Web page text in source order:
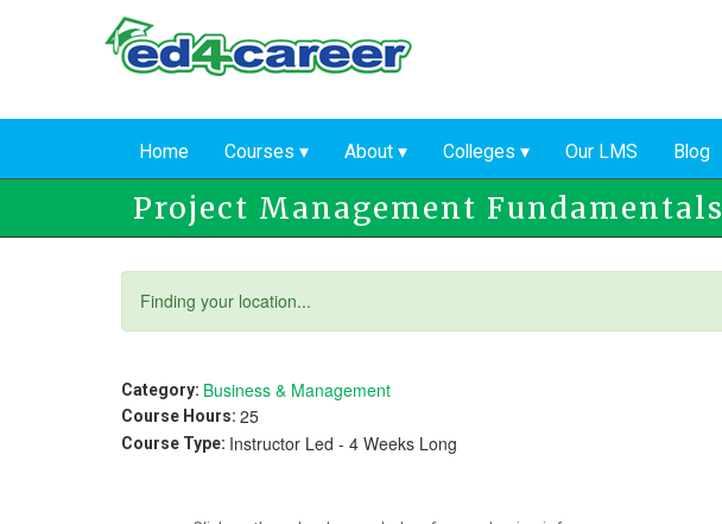
Home Courses About Colleges Our LMS Blog
Project Management Fundamentals
Status
Finding your location...
Category: Business & Management
Course Hours: 25
Course Type: Instructor Led - 4 Weeks Long